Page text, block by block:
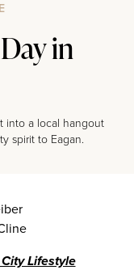
in
into a local hangout
spirit to Eagan.
Lifestyle